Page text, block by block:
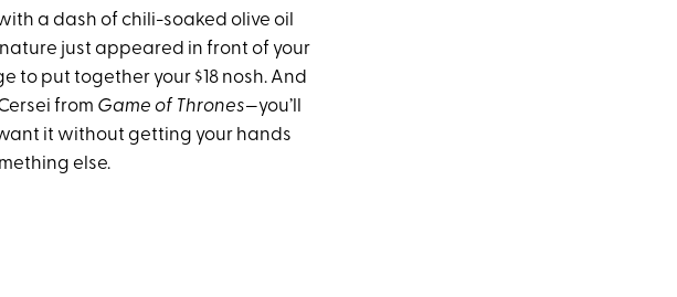
a dash of chili-soaked olive oil
just appeared in front of your
to put together your $18 nosh. And
from Game of Thrones—you’ll
it without getting your hands
else.